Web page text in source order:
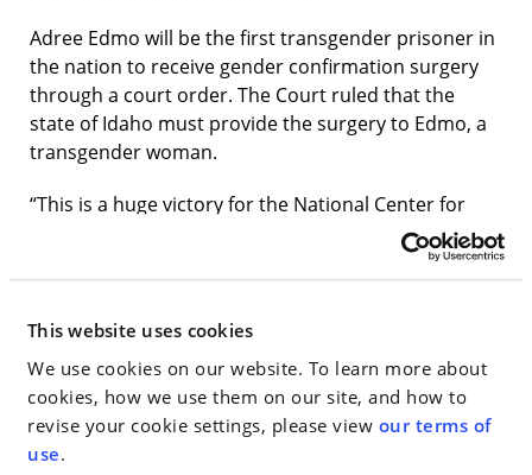
This website uses cookies
We use cookies on our website. To learn more about
cookies, how we use them on our site, and how to
revise your cookie settings, please view our terms of
use.
Adree Edmo will be the first transgender prisoner in
the nation to receive gender confirmation surgery
through a court order. The Court ruled that the
state of Idaho must provide the surgery to Edmo, a
transgender woman.
“This is a huge victory for the National Center for
Lesbian Rights, the many organizations and
individuals who served as amici curiae, and
transgender individuals,” Little said. “We are thankful
attorneys to get involved in timely pro bono matters
like this that have a direct impact on people’s lives.”
In April, 2019, Little and Borchardt, along with